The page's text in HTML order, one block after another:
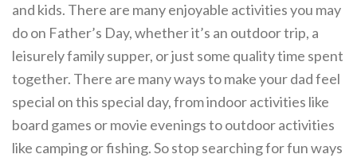
and kids. There are many enjoyable activities you may
do on Father’s Day, whether it’s an outdoor trip, a
leisurely family supper, or just some quality time spent
together. There are many ways to make your dad feel
special on this special day, from indoor activities like
board games or movie evenings to outdoor activities
like camping or fishing. So stop searching for fun ways